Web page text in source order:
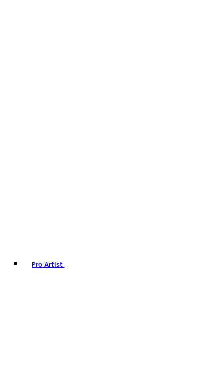
Pro Artist